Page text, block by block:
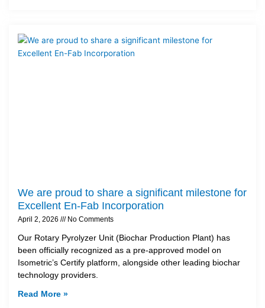
We are proud to share a significant milestone for
Excellent En-Fab Incorporation
April 2, 2026 No Comments
Our Rotary Pyrolyzer Unit (Biochar Production Plant) has
been officially recognized as a pre-approved model on
Isometric’s Certify platform, alongside other leading biochar
technology providers.
Read More »